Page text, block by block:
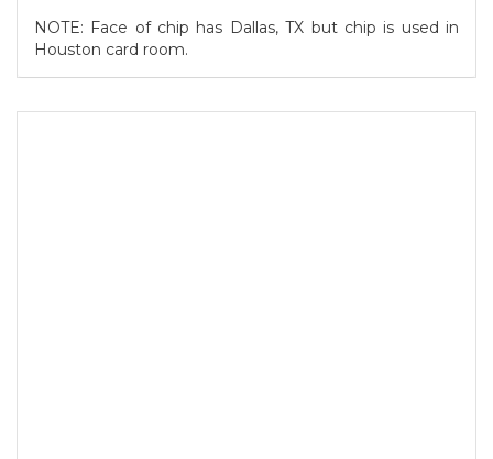
NOTE: Face of chip has Dallas, TX but chip is used in
Houston card room.